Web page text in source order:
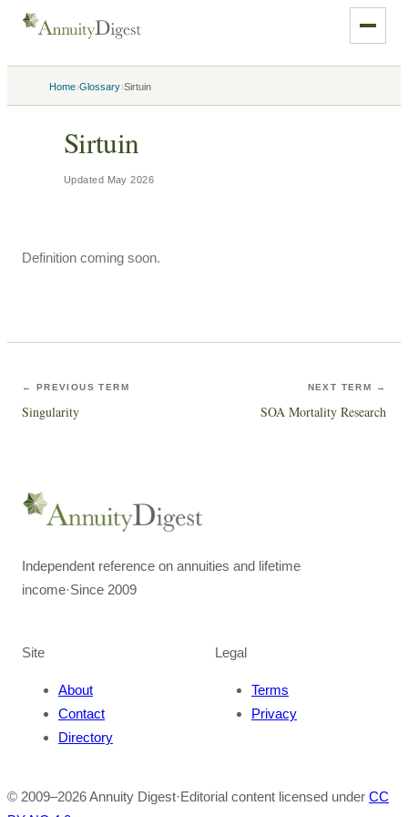
Home›Glossary›Sirtuin
Sirtuin
Updated May 2026
Definition coming soon.
← PREVIOUS TERM
Singularity
NEXT TERM →
SOA Mortality Research
Independent reference on annuities and lifetime
income·Since 2009
Site
About
Contact
Directory
Legal
Terms
Privacy
© 2009–2026Annuity Digest·Editorial content licensed under CC